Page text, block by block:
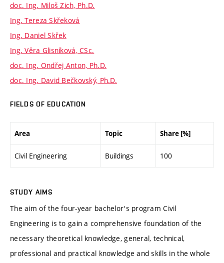
doc. Ing. Miloš Zich, Ph.D.
Ing. Tereza Skřeková
Ing. Daniel Skřek
Ing. Věra Glisníková, CSc.
doc. Ing. Ondřej Anton, Ph.D.
doc. Ing. David Bečkovský, Ph.D.
FIELDS OF EDUCATION
Area Topic Share [%]
Civil Engineering Buildings 100
STUDY AIMS
The aim of the four-year bachelor's program Civil
Engineering is to gain a comprehensive foundation of the
necessary theoretical knowledge, general, technical,
professional and practical knowledge and skills in the whole